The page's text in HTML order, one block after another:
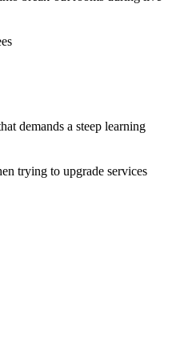
demands a steep learning
trying to upgrade services